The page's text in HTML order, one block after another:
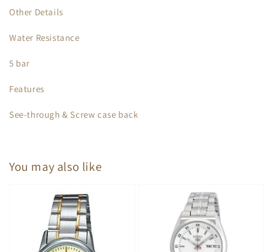
Other Details
Water Resistance
5 bar
Features
See-through & Screw case back
You may also like